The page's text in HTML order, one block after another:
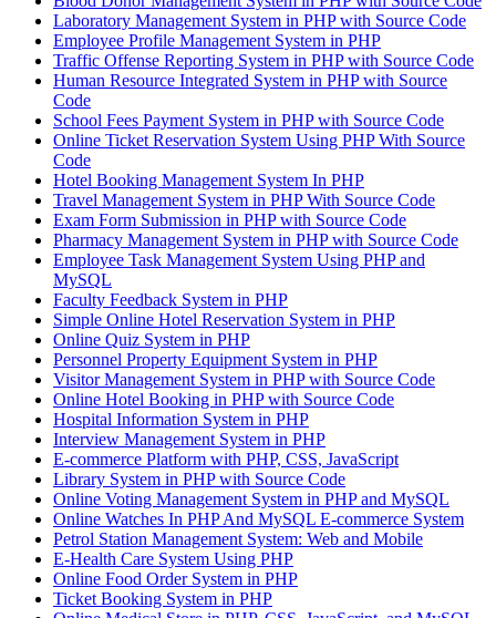
Laboratory Management System in PHP with Source Code
Employee Profile Management System in PHP
Traffic Offense Reporting System in PHP with Source Code
Human Resource Integrated System in PHP with Source
Code
School Fees Payment System in PHP with Source Code
Online Ticket Reservation System Using PHP With Source
Code
Hotel Booking Management System In PHP
Travel Management System in PHP With Source Code
Exam Form Submission in PHP with Source Code
Pharmacy Management System in PHP with Source Code
Employee Task Management System Using PHP and
MySQL
Faculty Feedback System in PHP
Simple Online Hotel Reservation System in PHP
Online Quiz System in PHP
Personnel Property Equipment System in PHP
Visitor Management System in PHP with Source Code
Online Hotel Booking in PHP with Source Code
Hospital Information System in PHP
Interview Management System in PHP
E-commerce Platform with PHP, CSS, JavaScript
Library System in PHP with Source Code
Online Voting Management System in PHP and MySQL
Online Watches In PHP And MySQL E-commerce System
Petrol Station Management System: Web and Mobile
E-Health Care System Using PHP
Online Food Order System in PHP
Ticket Booking System in PHP